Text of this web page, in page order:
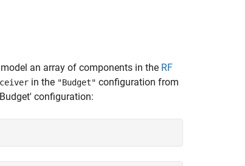
an array of components in the RF
in the "Budget" configuration from
configuration: